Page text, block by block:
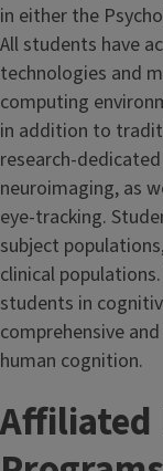
in either the
All students have
technologies and
computing
in addition to
research-
neuroimaging, as
eye-tracking.
subject
clinical
students in
comprehensive
human cognition.
Affiliated